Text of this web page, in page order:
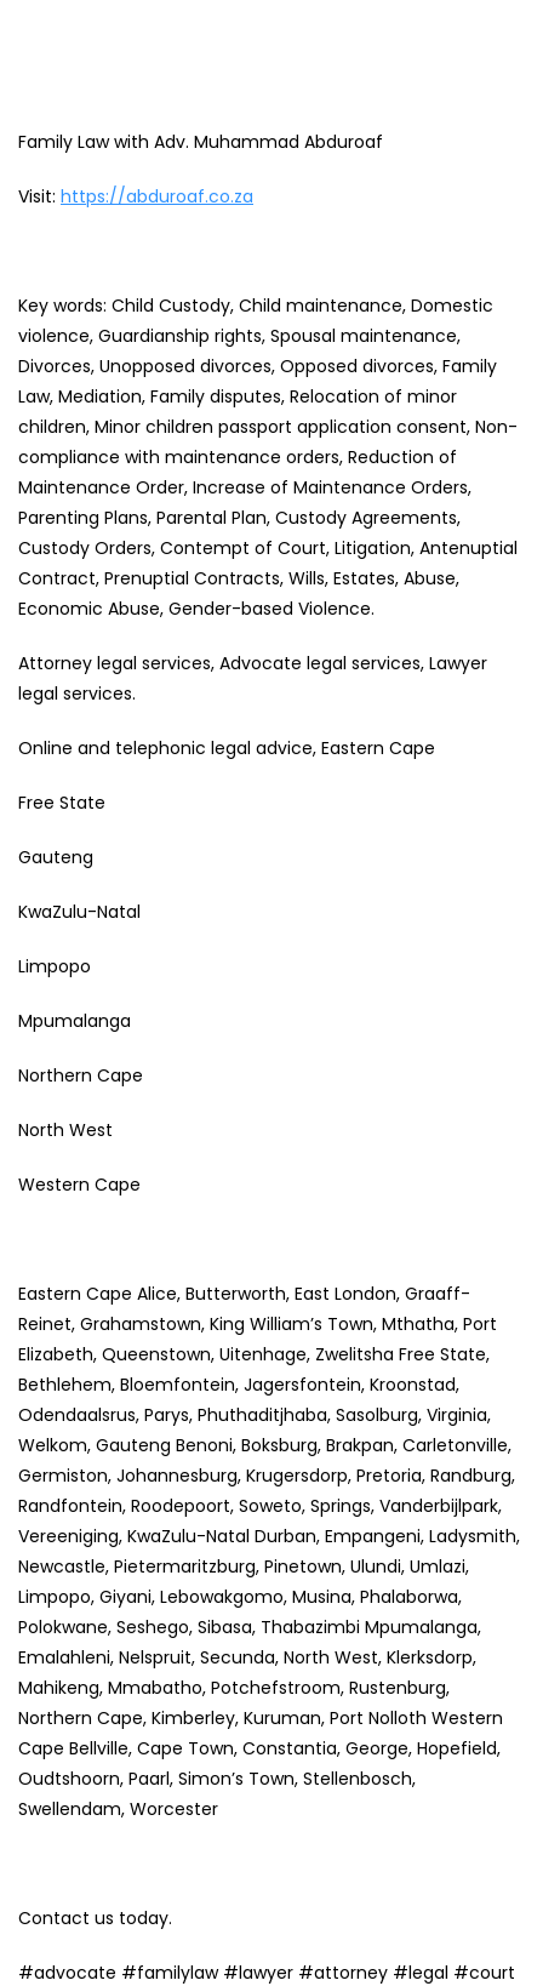
Family Law with Adv. Muhammad Abduroaf
Visit: https://abduroaf.co.za
Key words: Child Custody, Child maintenance, Domestic
violence, Guardianship rights, Spousal maintenance,
Divorces, Unopposed divorces, Opposed divorces, Family
Law, Mediation, Family disputes, Relocation of minor
children, Minor children passport application consent, Non-
compliance with maintenance orders, Reduction of
Maintenance Order, Increase of Maintenance Orders,
Parenting Plans, Parental Plan, Custody Agreements,
Custody Orders, Contempt of Court, Litigation, Antenuptial
Contract, Prenuptial Contracts, Wills, Estates, Abuse,
Economic Abuse, Gender-based Violence.
Attorney legal services, Advocate legal services, Lawyer
legal services.
Online and telephonic legal advice, Eastern Cape
Free State
Gauteng
KwaZulu-Natal
Limpopo
Mpumalanga
Northern Cape
North West
Western Cape
Eastern Cape Alice, Butterworth, East London, Graaff-
Reinet, Grahamstown, King William’s Town, Mthatha, Port
Elizabeth, Queenstown, Uitenhage, Zwelitsha Free State,
Bethlehem, Bloemfontein, Jagersfontein, Kroonstad,
Odendaalsrus, Parys, Phuthaditjhaba, Sasolburg, Virginia,
Welkom, Gauteng Benoni, Boksburg, Brakpan, Carletonville,
Germiston, Johannesburg, Krugersdorp, Pretoria, Randburg,
Randfontein, Roodepoort, Soweto, Springs, Vanderbijlpark,
Vereeniging, KwaZulu-Natal Durban, Empangeni, Ladysmith,
Newcastle, Pietermaritzburg, Pinetown, Ulundi, Umlazi,
Limpopo, Giyani, Lebowakgomo, Musina, Phalaborwa,
Polokwane, Seshego, Sibasa, Thabazimbi Mpumalanga,
Emalahleni, Nelspruit, Secunda, North West, Klerksdorp,
Mahikeng, Mmabatho, Potchefstroom, Rustenburg,
Northern Cape, Kimberley, Kuruman, Port Nolloth Western
Cape Bellville, Cape Town, Constantia, George, Hopefield,
Oudtshoorn, Paarl, Simon’s Town, Stellenbosch,
Swellendam, Worcester
Contact us today.
#advocate #familylaw #lawyer #attorney #legal #court